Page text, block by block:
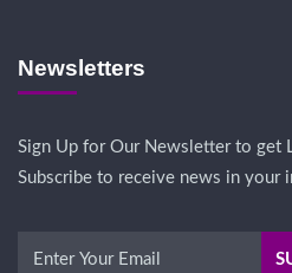
Newsletters
Sign Up for Our Newsletter to get
Subscribe to receive news in your